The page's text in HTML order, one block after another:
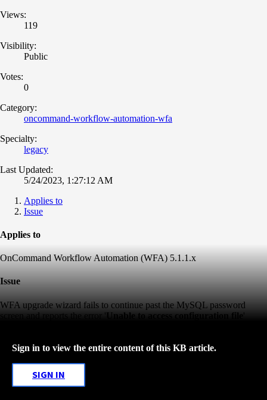
Views:
119
Visibility:
Public
Votes:
0
Category:
oncommand-workflow-automation-wfa
Specialty:
legacy
Last Updated:
5/24/2023, 1:27:12 AM
Applies to
Issue
Applies to
OnCommand Workflow Automation (WFA) 5.1.1.x
Issue
WFA upgrade wizard fails to continue past the MySQL password
screen and reports the error 'Unable to access configuration file'
Sign in to view the entire content of this KB article.
SIGN IN